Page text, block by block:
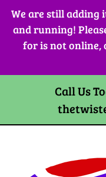
We are still adding
and running!
for is not online,
Skip
content
Call Us